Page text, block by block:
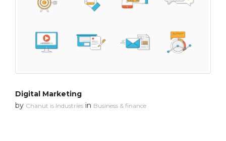
Digital Marketing
by Chanut is Industries in Business & finance